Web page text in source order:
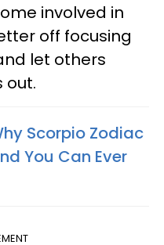
involved in
off focusing
let others
out.
Scorpio Zodiac
You Can Ever